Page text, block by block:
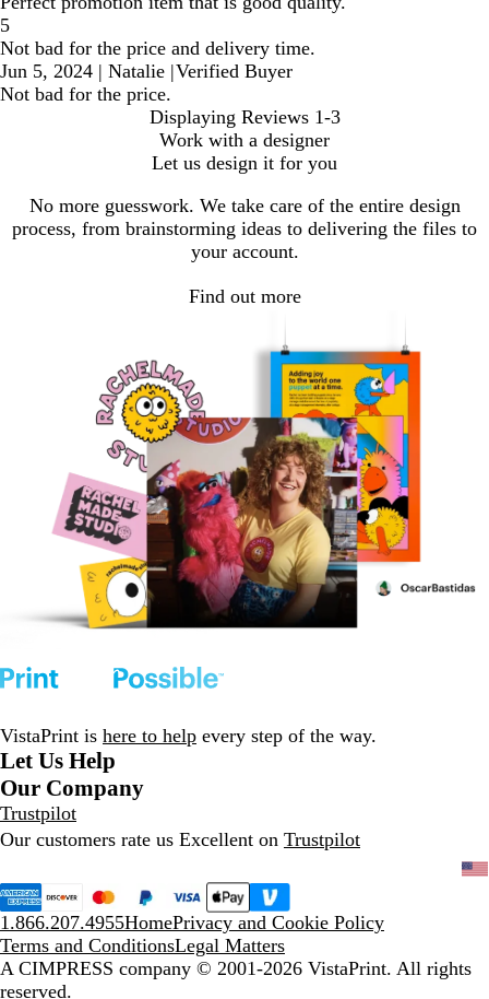
5
Not bad for the price and delivery time.
Jun 5, 2024 | Natalie |Verified Buyer
Not bad for the price.
Displaying Reviews 1-3
Work with a designer
Let us design it for you
No more guesswork. We take care of the entire design
process, from brainstorming ideas to delivering the files to
your account.
Find out more
VistaPrint is here to help every step of the way.
Let Us Help
Our Company
Trustpilot
Our customers rate us Excellent on Trustpilot
1.866.207.4955HomePrivacy and Cookie Policy
Terms and ConditionsLegal Matters
A CIMPRESS company © 2001-2026 VistaPrint. All rights
reserved.